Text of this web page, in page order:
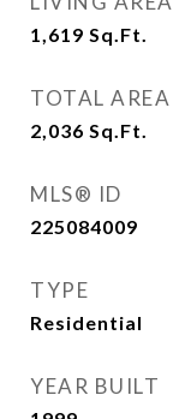
1,619 Sq.Ft.
TOTAL AREA
2,036 Sq.Ft.
MLS® ID
225084009
TYPE
Residential
YEAR BUILT